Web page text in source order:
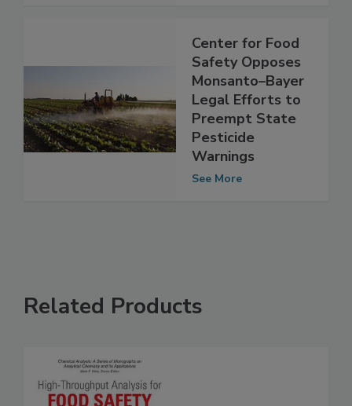
Center for Food
Safety Opposes
Monsanto–Bayer
Legal Efforts to
Preempt State
Pesticide
Warnings
Related Products